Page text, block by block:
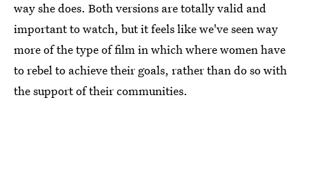
way she does. Both versions are totally valid and
important to watch, but it feels like we've seen way
more of the type of film in which where women have
to rebel to achieve their goals, rather than do so with
the support of their communities.